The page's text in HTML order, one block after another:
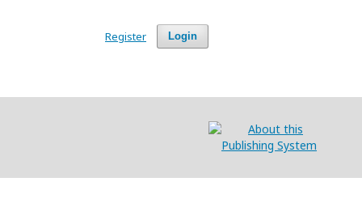
Login
Register